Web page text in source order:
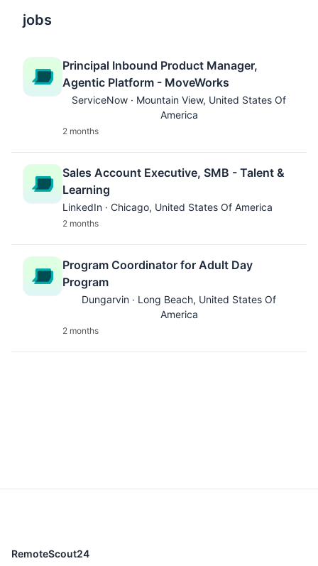
jobs
Principal Inbound Product Manager,
Agentic Platform - MoveWorks
ServiceNow · Mountain View, United States Of
America
2 months
Sales Account Executive, SMB - Talent &
Learning
LinkedIn · Chicago, United States Of America
2 months
Program Coordinator for Adult Day
Program
Dungarvin · Long Beach, United States Of
America
2 months
RemoteScout24